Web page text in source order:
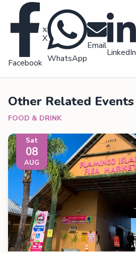
Facebook
X
WhatsApp
Email
LinkedIn
Other Related Events
FOOD & DRINK
Sat
08
AUG